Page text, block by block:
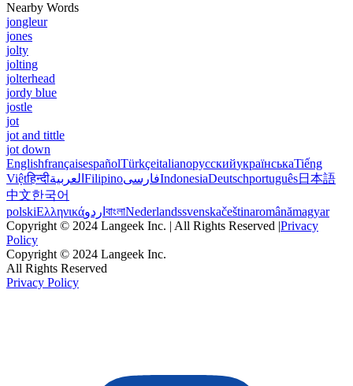
Nearby Words
jongleur
jones
jolty
jolting
jolterhead
jordy blue
jostle
jot
jot and tittle
jot down
EnglishfrançaisespañolTürkçeitalianoрусскийукраїнськаTiếng
Việtहिन्दीالعربية FilipinoفارسیIndonesiaDeutschportuguês日本語
中文한국어
polskiΕλληνικάاردو বাংলাNederlandssvenskačeštinaromânămagyar
Copyright © 2024 Langeek Inc. | All Rights Reserved |Privacy
Policy
Copyright © 2024 Langeek Inc.
All Rights Reserved
Privacy Policy